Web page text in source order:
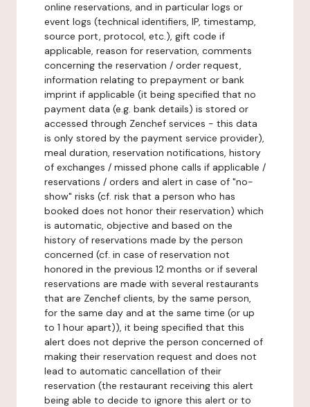
online reservations, and in particular logs or
event logs (technical identifiers, IP, timestamp,
source port, protocol, etc.), gift code if
applicable, reason for reservation, comments
concerning the reservation / order request,
information relating to prepayment or bank
imprint if applicable (it being specified that no
payment data (e.g. bank details) is stored or
accessed through Zenchef services - this data
is only stored by the payment service provider),
meal duration, reservation notifications, history
of exchanges / missed phone calls if applicable /
reservations / orders and alert in case of "no-
show" risks (cf. risk that a person who has
booked does not honor their reservation) which
is automatic, objective and based on the
history of reservations made by the person
concerned (cf. in case of reservation not
honored in the previous 12 months or if several
reservations are made with several restaurants
that are Zenchef clients, by the same person,
for the same day and at the same time (or up
to 1 hour apart)), it being specified that this
alert does not deprive the person concerned of
making their reservation request and does not
lead to automatic cancellation of their
reservation (the restaurant receiving this alert
being able to decide to ignore this alert or to